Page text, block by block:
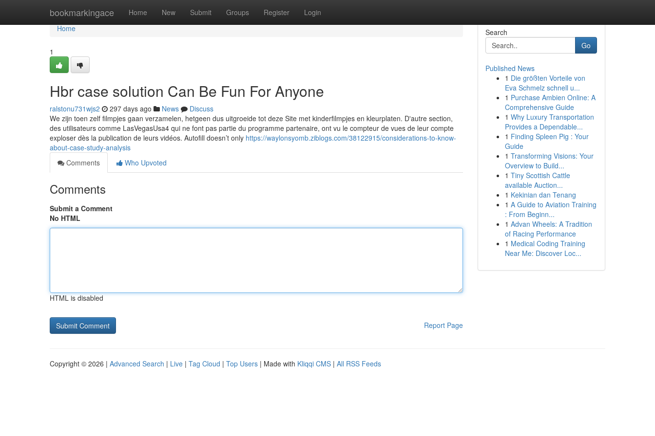
bookmarkingace Home New Submit Groups Register Login
Home
Home
1
Hbr case solution Can Be Fun For Anyone
ralstonu731wjs2 297 days ago News
Discuss
We zijn toen zelf filmpjes gaan verzamelen, hetgeen dus uitgroeide tot deze Site met kinderfilmpjes en kleurplaten. D'autre section,
des utilisateurs comme LasVegasUsa4 qui ne font pas partie du programme partenaire, ont vu le compteur de vues de leur compte
exploser dès la publication de leurs vidéos. Autofill doesn’t only https://waylonsyomb.ziblogs.com/38122915/considerations-to-know-
about-case-study-analysis
Comments
Who Upvoted
Comments
Submit a Comment
No HTML
HTML is disabled
Report Page
Search
Go
Published News
1 Die größten Vorteile von
Eva Schmelz schnell u...
1 Purchase Ambien Online: A
Comprehensive Guide
1 Why Luxury Transportation
Provides a Dependable...
1 Finding Spleen Pig : Your
Guide
1 Transforming Visions: Your
Overview to Build...
1 Tiny Scottish Cattle
available Auction...
1 Kekinian dan Tenang
1 A Guide to Aviation Training
: From Beginn...
1 Advan Wheels: A Tradition
of Racing Performance
1 Medical Coding Training
Near Me: Discover Loc...
Copyright © 2026 | Advanced Search | Live | Tag Cloud | Top Users | Made with Kliqqi CMS | All RSS Feeds